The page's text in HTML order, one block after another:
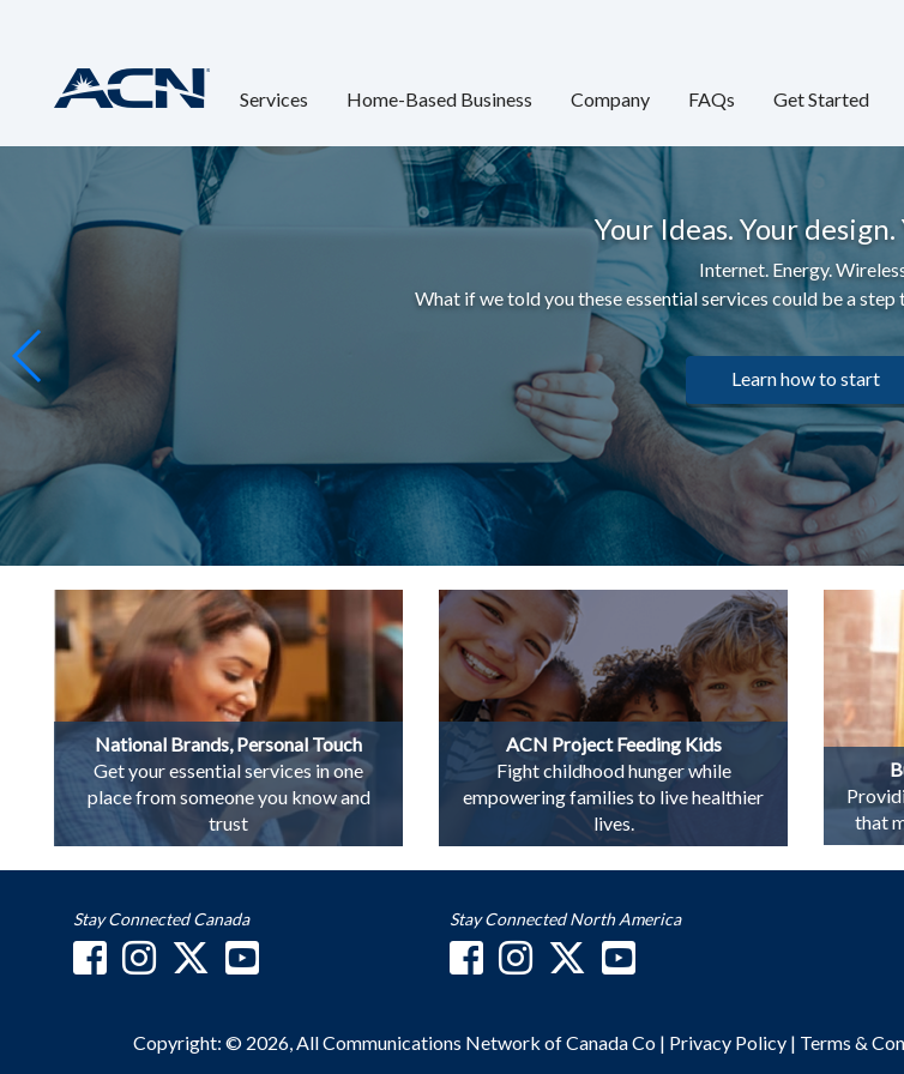
Services Home-Based Business Company FAQs Get Started
Your Ideas. Your
Internet. Energy.
What if we told you these essential services could be a step
Learn how to start
National Brands, Personal Touch
Get your essential services in one
place from someone you know and
trust
ACN Project Feeding Kids
Fight childhood hunger while
empowering families to live healthier
lives.
that
Stay Connected Canada Stay Connected North America
Copyright: © 2026, All Communications Network of Canada Co | Privacy Policy | Terms &